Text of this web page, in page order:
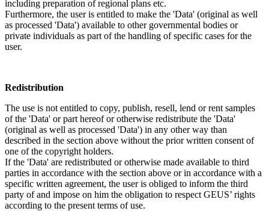
including preparation of regional plans etc.
Furthermore, the user is entitled to make the 'Data' (original as well
as processed 'Data') available to other governmental bodies or
private individuals as part of the handling of specific cases for the
user.
Redistribution
The use is not entitled to copy, publish, resell, lend or rent samples
of the 'Data' or part hereof or otherwise redistribute the 'Data'
(original as well as processed 'Data') in any other way than
described in the section above without the prior written consent of
one of the copyright holders.
If the 'Data' are redistributed or otherwise made available to third
parties in accordance with the section above or in accordance with a
specific written agreement, the user is obliged to inform the third
party of and impose on him the obligation to respect GEUS’ rights
according to the present terms of use.